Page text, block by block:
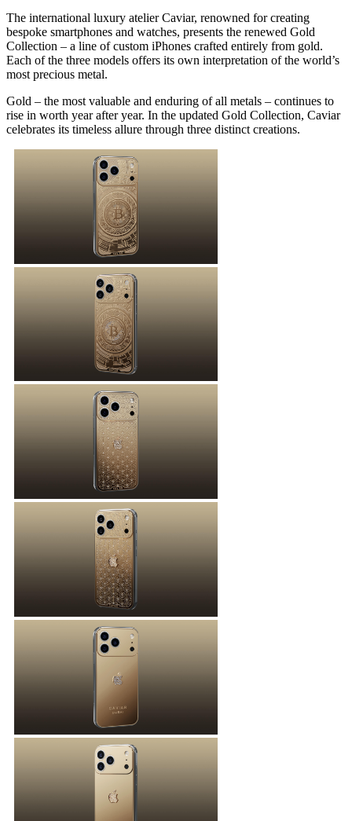
The international luxury atelier Caviar, renowned for creating
bespoke smartphones and watches, presents the renewed Gold
Collection – a line of custom iPhones crafted entirely from gold.
Each of the three models offers its own interpretation of the world’s
most precious metal.
Gold – the most valuable and enduring of all metals – continues to
rise in worth year after year. In the updated Gold Collection, Caviar
celebrates its timeless allure through three distinct creations.